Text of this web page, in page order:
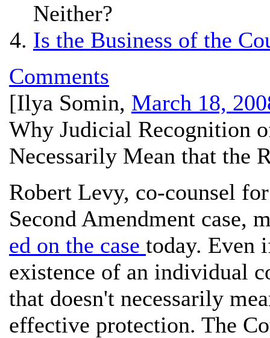
Neither?
Is the Business of the
Comments
[Ilya Somin, March 18,
Why Judicial Recognition
Necessarily Mean that the
Robert Levy, co-counsel
Second Amendment case,
ed on the case today. Even
existence of an individual
that doesn't necessarily
effective protection. The